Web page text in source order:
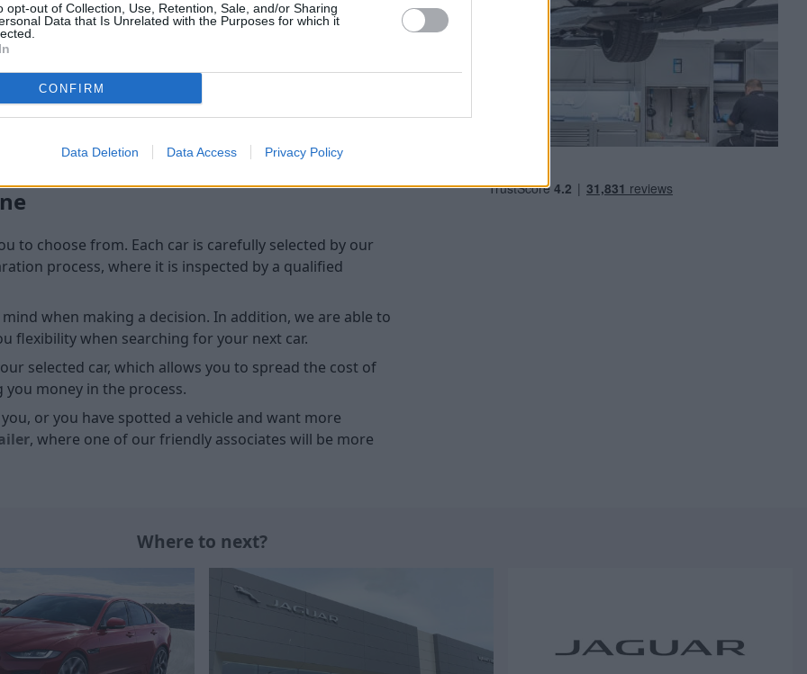
opt-out of Collection, Use, Retention, Sale, and/or Sharing
Data that Is Unrelated with the Purposes for which it
CONFIRM
Data Deletion Data Access Privacy Policy
to choose from. Each car is carefully selected by our
process, where it is inspected by a qualified
when making a decision. In addition, we are able to
flexibility when searching for your next car.
selected car, which allows you to spread the cost of
money in the process.
or you have spotted a vehicle and want more
, where one of our friendly associates will be more
Where to next?